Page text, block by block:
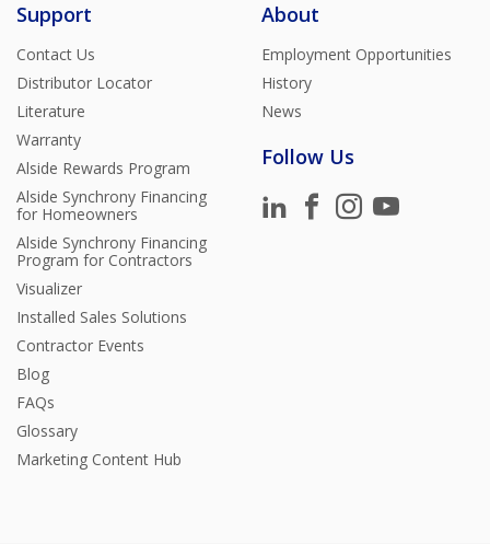
Support
Contact Us
Distributor Locator
Literature
Warranty
Alside Rewards Program
Alside Synchrony Financing
for Homeowners
Alside Synchrony Financing
Program for Contractors
Visualizer
Installed Sales Solutions
Contractor Events
Blog
FAQs
Glossary
Marketing Content Hub
About
Employment Opportunities
History
News
Follow Us